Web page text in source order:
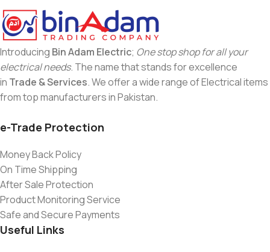
Introducing Bin Adam Electric; One stop shop for all your
electrical needs. The name that stands for excellence
in Trade & Services. We offer a wide range of Electrical items
from top manufacturers in Pakistan.
e-Trade Protection
Money Back Policy
On Time Shipping
After Sale Protection
Product Monitoring Service
Safe and Secure Payments
Useful Links